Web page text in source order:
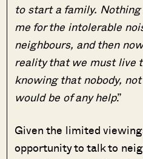
to start a family.
me for the intolerable
neighbours, and then
reality that we must live
knowing that nobody,
would be of any help.”
Given the limited
opportunity to talk to